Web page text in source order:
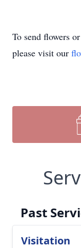
To send flowers
please visit our
Past
Visitation